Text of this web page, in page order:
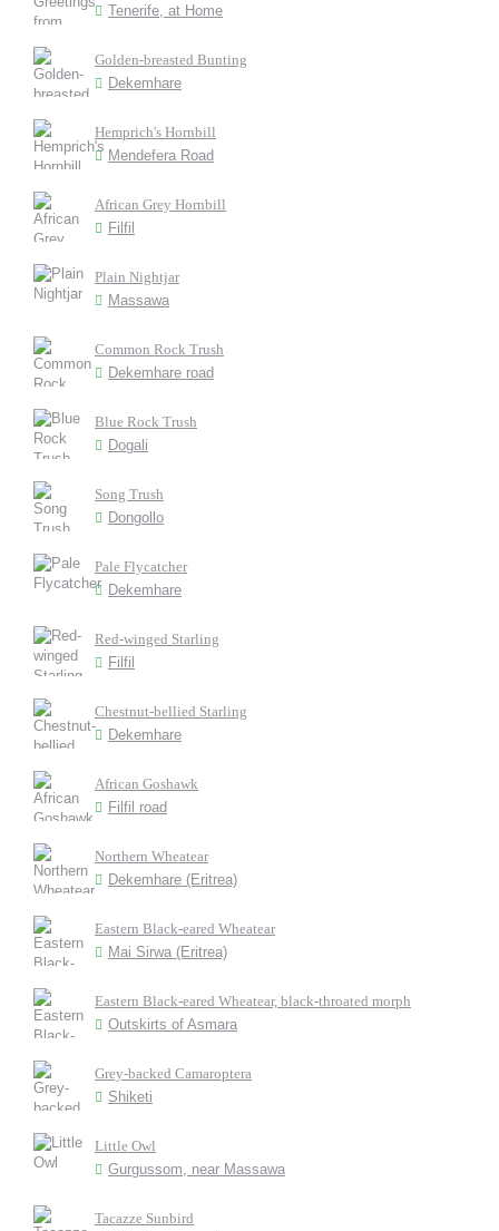
Tenerife, at Home
Golden-breasted Bunting
Dekemhare
Hemprich's Hornbill
Mendefera Road
African Grey Hornbill
Filfil
Plain Nightjar
Massawa
Common Rock Trush
Dekemhare road
Blue Rock Trush
Dogali
Song Trush
Dongollo
Pale Flycatcher
Dekemhare
Red-winged Starling
Filfil
Chestnut-bellied Starling
Dekemhare
African Goshawk
Filfil road
Northern Wheatear
Dekemhare (Eritrea)
Eastern Black-eared Wheatear
Mai Sirwa (Eritrea)
Eastern Black-eared Wheatear, black-throated morph
Outskirts of Asmara
Grey-backed Camaroptera
Shiketi
Little Owl
Gurgussom, near Massawa
Tacazze Sunbird